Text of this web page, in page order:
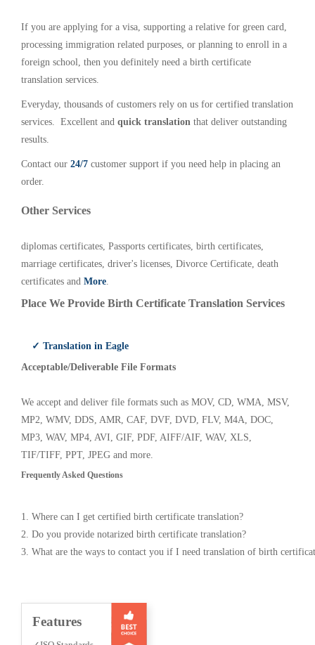
If you are applying for a visa, supporting a relative for green card,
processing immigration related purposes, or planning to enroll in a
foreign school, then you definitely need a birth certificate
translation services.
Everyday, thousands of customers rely on us for certified translation
services. Excellent and quick translation that deliver outstanding
results.
Contact our 24/7 customer support if you need help in placing an
order.
Other Services
diplomas certificates, Passports certificates, birth certificates,
marriage certificates, driver's licenses, Divorce Certificate, death
certificates and More.
Place We Provide Birth Certificate Translation Services
✓ Translation in Eagle
Acceptable/Deliverable File Formats
We accept and deliver file formats such as MOV, CD, WMA, MSV,
MP2, WMV, DDS, AMR, CAF, DVF, DVD, FLV, M4A, DOC,
MP3, WAV, MP4, AVI, GIF, PDF, AIFF/AIF, WAV, XLS,
TIF/TIFF, PPT, JPEG and more.
Frequently Asked Questions
1. Where can I get certified birth certificate translation?
2. Do you provide notarized birth certificate translation?
3. What are the ways to contact you if I need translation of birth
Features